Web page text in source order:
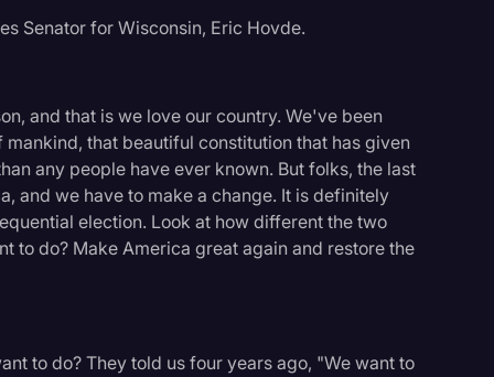
Senator for Wisconsin, Eric Hovde.
and that is we love our country. We've been
that beautiful constitution that has given
any people have ever known. But folks, the last
and we have to make a change. It is definitely
election. Look at how different the two
to do? Make America great again and restore the
to do? They told us four years ago, "We want to